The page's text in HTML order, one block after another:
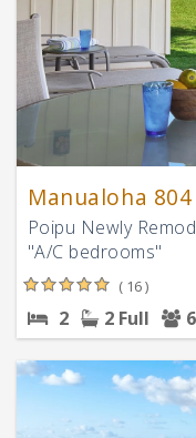
Manualoha 804
Poipu Newly
"A/C bedrooms"
( 16 )
2 2 Full 6